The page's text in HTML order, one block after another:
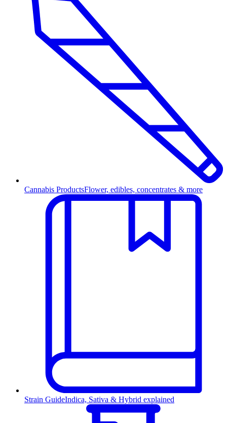
Cannabis ProductsFlower, edibles, concentrates & more
Strain GuideIndica, Sativa & Hybrid explained